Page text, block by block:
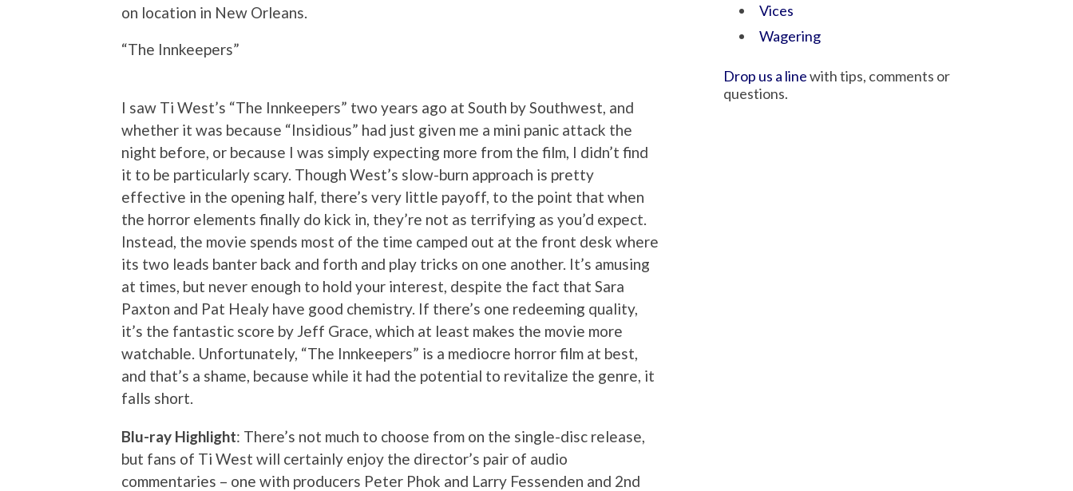
on location in New Orleans.
“The Innkeepers”
I saw Ti West’s “The Innkeepers” two years ago at South by Southwest, and
whether it was because “Insidious” had just given me a mini panic attack the
night before, or because I was simply expecting more from the film, I didn’t find
it to be particularly scary. Though West’s slow-burn approach is pretty
effective in the opening half, there’s very little payoff, to the point that when
the horror elements finally do kick in, they’re not as terrifying as you’d expect.
Instead, the movie spends most of the time camped out at the front desk where
its two leads banter back and forth and play tricks on one another. It’s amusing
at times, but never enough to hold your interest, despite the fact that Sara
Paxton and Pat Healy have good chemistry. If there’s one redeeming quality,
it’s the fantastic score by Jeff Grace, which at least makes the movie more
watchable. Unfortunately, “The Innkeepers” is a mediocre horror film at best,
and that’s a shame, because while it had the potential to revitalize the genre, it
falls short.
Blu-ray Highlight: There’s not much to choose from on the single-disc release,
but fans of Ti West will certainly enjoy the director’s pair of audio
commentaries – one with producers Peter Phok and Larry Fessenden and 2nd
Vices
Wagering
Drop us a linewith tips, comments or
questions.